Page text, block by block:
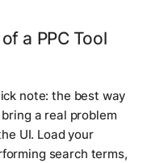
a PPC Tool
note: the best way
a real problem
UI. Load your
search terms,